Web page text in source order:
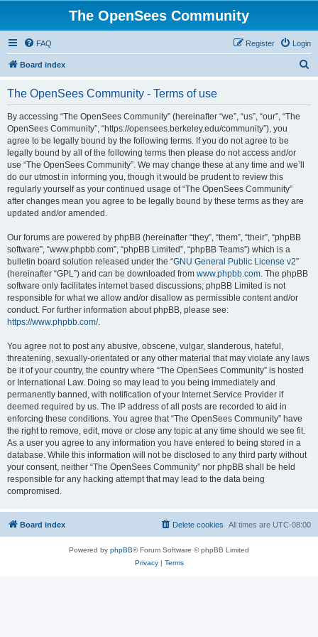
The OpenSees Community
FAQ Login
Register
Board index
The OpenSees Community - Terms of use
By accessing “The OpenSees Community” (hereinafter “we”, “us”, “our”, “The
OpenSees Community”, “https://opensees.berkeley.edu/community”), you
agree to be legally bound by the following terms. If you do not agree to be
legally bound by all of the following terms then please do not access and/or
use “The OpenSees Community”. We may change these at any time and we’ll
do our utmost in informing you, though it would be prudent to review this
regularly yourself as your continued usage of “The OpenSees Community”
after changes mean you agree to be legally bound by these terms as they are
updated and/or amended.
Our forums are powered by phpBB (hereinafter “they”, “them”, “their”, “phpBB
software”, “www.phpbb.com”, “phpBB Limited”, “phpBB Teams”) which is a
bulletin board solution released under the “GNU General Public License v2”
(hereinafter “GPL”) and can be downloaded from www.phpbb.com. The phpBB
software only facilitates internet based discussions; phpBB Limited is not
responsible for what we allow and/or disallow as permissible content and/or
conduct. For further information about phpBB, please see:
https://www.phpbb.com/.
You agree not to post any abusive, obscene, vulgar, slanderous, hateful,
threatening, sexually-orientated or any other material that may violate any laws
be it of your country, the country where “The OpenSees Community” is hosted
or International Law. Doing so may lead to you being immediately and
permanently banned, with notification of your Internet Service Provider if
deemed required by us. The IP address of all posts are recorded to aid in
enforcing these conditions. You agree that “The OpenSees Community” have
the right to remove, edit, move or close any topic at any time should we see fit.
As a user you agree to any information you have entered to being stored in a
database. While this information will not be disclosed to any third party without
your consent, neither “The OpenSees Community” nor phpBB shall be held
responsible for any hacking attempt that may lead to the data being
compromised.
Board index All times are UTC-08:00
Delete cookies
Powered by phpBB® Forum Software © phpBB Limited
Privacy| Terms